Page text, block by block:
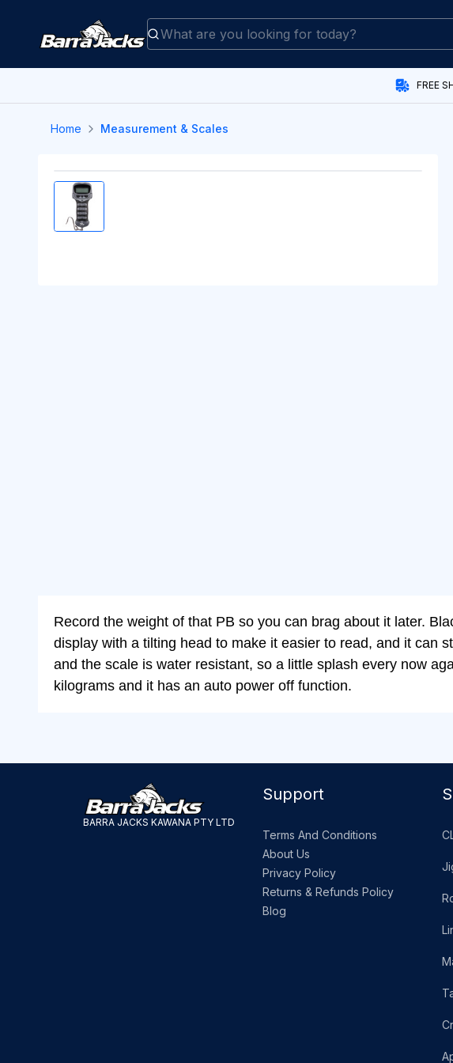
FREE
Home Measurement & Scales
Record the weight of that PB so you can brag about it later.
display with a tilting head to make it easier to read, and it can
and the scale is water resistant, so a little splash every now
kilograms and it has an auto power off function.
BARRA JACKS KAWANA PTY LTD
Support
Terms And Conditions
About Us
Privacy Policy
Returns & Refunds Policy
Blog